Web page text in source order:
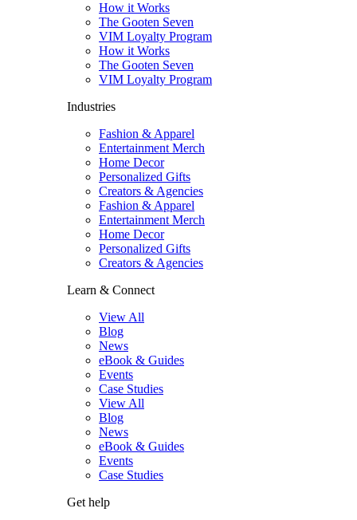
How it Works
The Gooten Seven
VIM Loyalty Program
How it Works
The Gooten Seven
VIM Loyalty Program
Industries
Fashion & Apparel
Entertainment Merch
Home Decor
Personalized Gifts
Creators & Agencies
Fashion & Apparel
Entertainment Merch
Home Decor
Personalized Gifts
Creators & Agencies
Learn & Connect
View All
Blog
News
eBook & Guides
Events
Case Studies
View All
Blog
News
eBook & Guides
Events
Case Studies
Get help